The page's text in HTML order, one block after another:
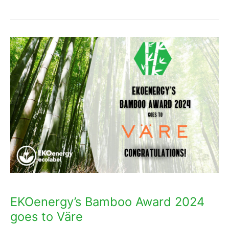
EKOenergy’s Bamboo Award 2024
goes to Väre
EKOenergy’s
Bamboo
Award
2024
goes
to
Väre